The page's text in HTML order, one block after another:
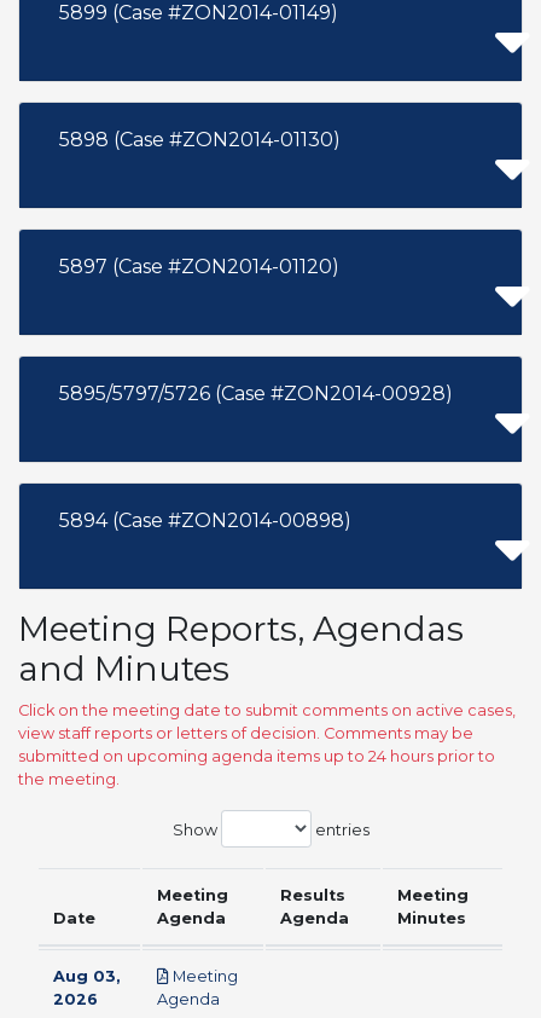
5899 (Case #ZON2014-01149)
5898 (Case #ZON2014-01130)
5897 (Case #ZON2014-01120)
5895/5797/5726 (Case #ZON2014-00928)
5894 (Case #ZON2014-00898)
Meeting Reports, Agendas
and Minutes
Click on the meeting date to submit comments on active cases,
view staff reports or letters of decision. Comments may be
submitted on upcoming agenda items up to 24 hours prior to
the meeting.
Show entries
Date
Meeting
Agenda
Results
Agenda
Meeting
Minutes
Aug 03,
2026
Meeting
Agenda